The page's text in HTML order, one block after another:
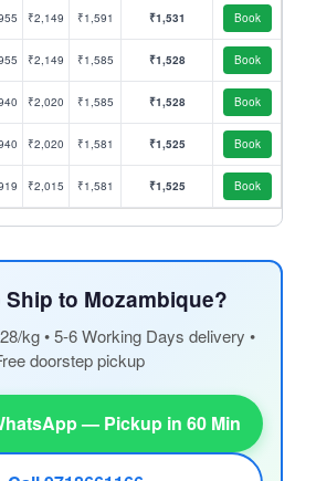
₹2,149 ₹1,591 ₹1,531 Book
₹2,149 ₹1,585 ₹1,528 Book
₹2,020 ₹1,585 ₹1,528 Book
₹2,020 ₹1,581 ₹1,525 Book
₹2,015 ₹1,581 ₹1,525 Book
Ship to Mozambique?
kg • 5-6 Working Days delivery •
doorstep pickup
— Pickup in 60 Min